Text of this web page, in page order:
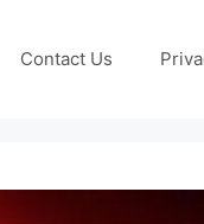
Contact Us